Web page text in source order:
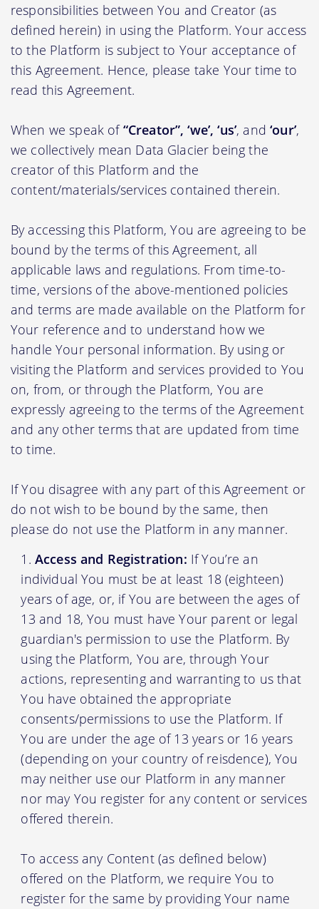
responsibilities between You and Creator (as
defined herein) in using the Platform. Your access
to the Platform is subject to Your acceptance of
this Agreement. Hence, please take Your time to
read this Agreement.
When we speak of“Creator”, ‘we’, ‘us’, and‘our’,
we collectively mean Data Glacier being the
creator of this Platform and the
content/materials/services contained therein.
By accessing this Platform, You are agreeing to be
bound by the terms of this Agreement, all
applicable laws and regulations. From time-to-
time, versions of the above-mentioned policies
and terms are made available on the Platform for
Your reference and to understand how we
handle Your personal information. By using or
visiting the Platform and services provided to You
on, from, or through the Platform, You are
expressly agreeing to the terms of the Agreement
and any other terms that are updated from time
to time.
If You disagree with any part of this Agreement or
do not wish to be bound by the same, then
please do not use the Platform in any manner.
Access and Registration: If You’re an
individual You must be at least 18 (eighteen)
years of age, or, if You are between the ages of
13 and 18, You must have Your parent or legal
guardian's permission to use the Platform. By
using the Platform, You are, through Your
actions, representing and warranting to us that
You have obtained the appropriate
consents/permissions to use the Platform. If
You are under the age of 13 years or 16 years
(depending on your country of reisdence), You
may neither use our Platform in any manner
nor may You register for any content or services
offered therein.
To access any Content (as defined below)
offered on the Platform, we require You to
register for the same by providing Your name